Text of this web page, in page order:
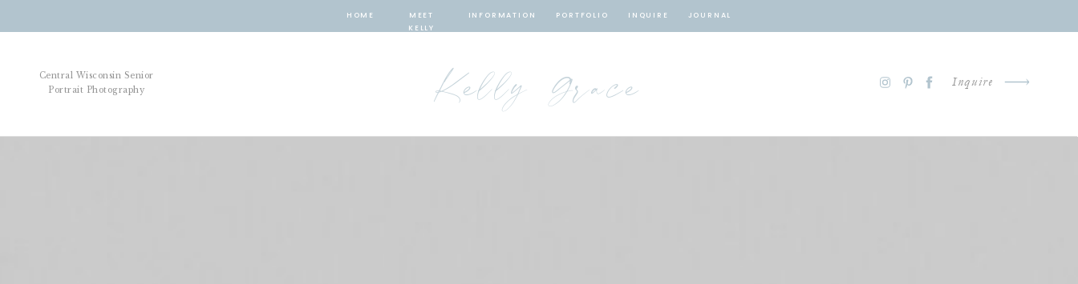
HOME
MEET
KELLY
INFORMATION PORTFOLIO INQUIRE JOURNAL
Central Wisconsin Senior
Portrait Photography
Inquire
Kelly Grace